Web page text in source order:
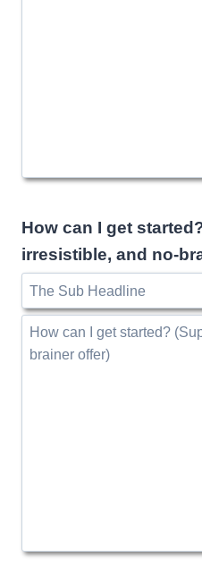
How can I get
irresistible, and no-